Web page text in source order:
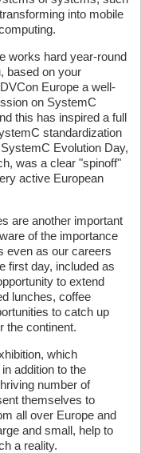
into mobile
works hard year-round
based on your
Europe a well-
on SystemC
this has inspired a full
standardization
Evolution Day,
was a clear "spinoff"
active European
are another important
of the importance
even as our careers
first day, included as
to extend
lunches, coffee
to catch up
the continent.
which
addition to the
number of
themselves to
all over Europe and
and small, help to
a reality.